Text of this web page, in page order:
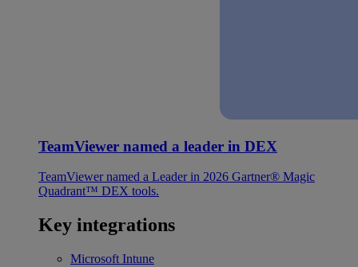
TeamViewer named a leader in DEX
TeamViewer named a Leader in 2026 Gartner® Magic
Quadrant™ DEX tools.
Key integrations
Microsoft Intune